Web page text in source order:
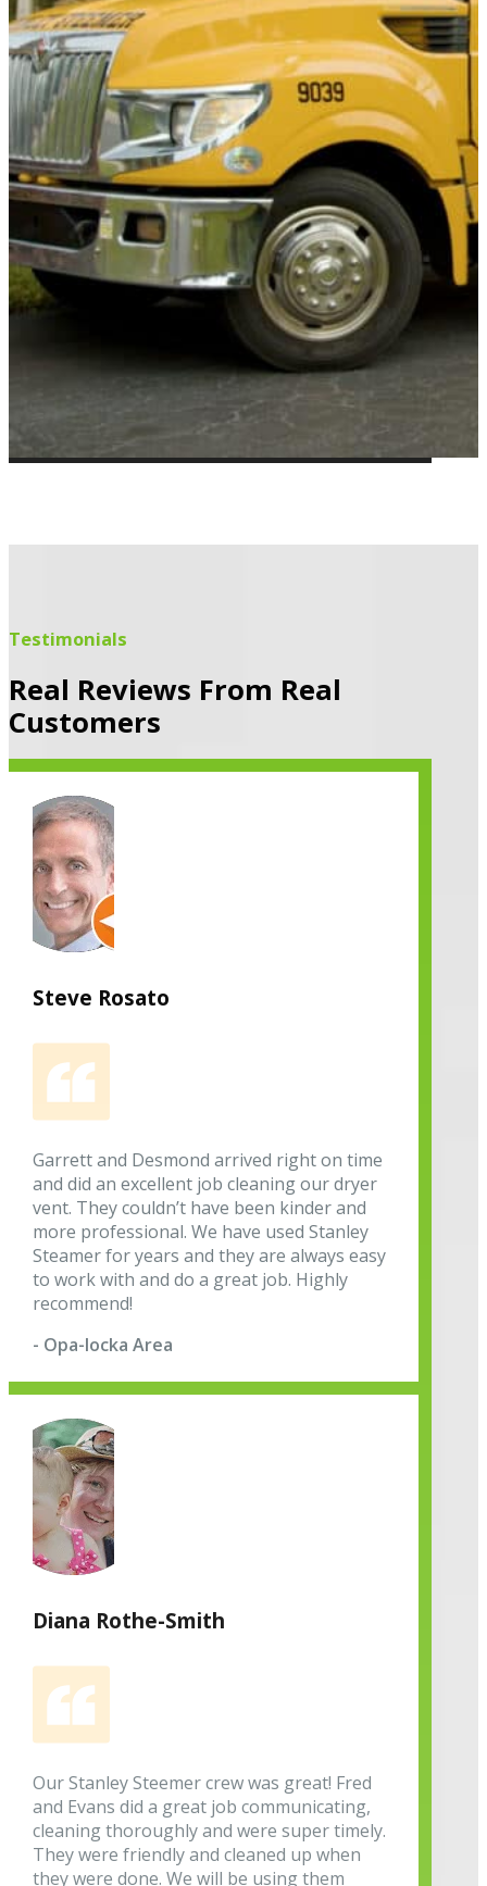
Testimonials
Real Reviews From Real
Customers
Steve Rosato
Garrett and Desmond arrived right on time
and did an excellent job cleaning our dryer
vent. They couldn’t have been kinder and
more professional. We have used Stanley
Steamer for years and they are always easy
to work with and do a great job. Highly
recommend!
- Opa-locka Area
Diana Rothe-Smith
Our Stanley Steemer crew was great! Fred
and Evans did a great job communicating,
cleaning thoroughly and were super timely.
They were friendly and cleaned up when
they were done. We will be using them